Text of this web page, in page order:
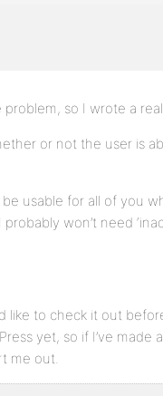
so I wrote a
or not the user is
be usable for all of you
won’t need
to check it out
yet, so if I’ve made
me out.